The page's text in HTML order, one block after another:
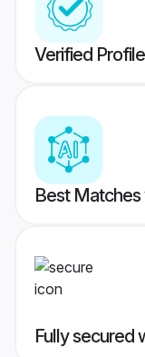
Verified
Best
Fully secured